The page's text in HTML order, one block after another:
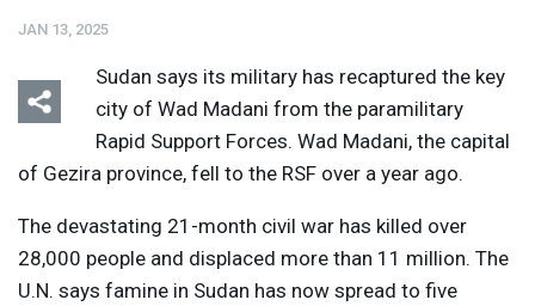
JAN 13, 2025
Sudan says its military has recaptured the key
city of Wad Madani from the paramilitary
Rapid Support Forces. Wad Madani, the capital
of Gezira province, fell to the RSF over a year ago.
The devastating 21-month civil war has killed over
28,000 people and displaced more than 11 million. The
U.N. says famine in Sudan has now spread to five